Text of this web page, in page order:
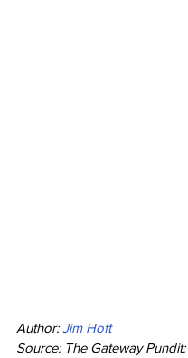
Author: Jim Hoft
Source: The Gateway Pundit: